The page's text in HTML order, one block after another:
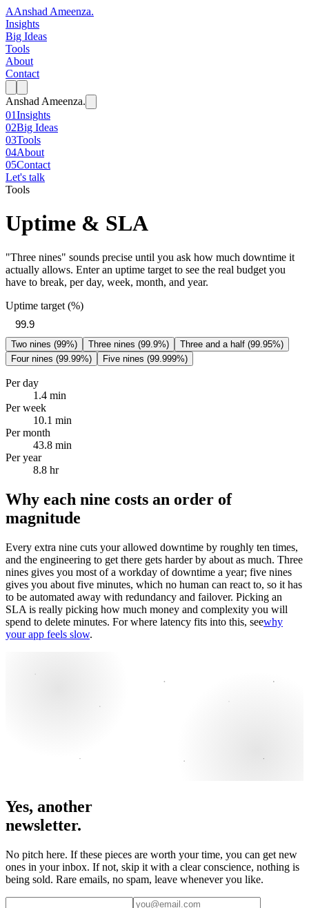
AAnshad Ameenza.
Insights
Big Ideas
Tools
About
Contact
Anshad Ameenza.
01Insights
02Big Ideas
03Tools
04About
05Contact
Let's talk
Tools
Uptime & SLA
"Three nines" sounds precise until you ask how much downtime it
actually allows. Enter an uptime target to see the real budget you
have to break, per day, week, month, and year.
Uptime target (%)
Two nines (99%) Three nines (99.9%)
Three and a half (99.95%)
Four nines (99.99%)
Five nines (99.999%)
Per day
1.4 min
Per week
10.1 min
Per month
43.8 min
Per year
8.8 hr
Why each nine costs an order of
magnitude
Every extra nine cuts your allowed downtime by roughly ten times,
and the engineering to get there gets harder by about as much. Three
nines gives you most of a workday of downtime a year; five nines
gives you about five minutes, which no human can react to, so it has
to be automated away with redundancy and failover. Picking an
SLA is really picking how much money and complexity you will
spend to delete minutes. For where latency fits into this, seewhy
your app feels slow.
Yes, another
newsletter.
No pitch here. If these pieces are worth your time, you can get new
ones in your inbox. If not, skip it with a clear conscience, nothing is
being sold. Rare emails, no spam, leave whenever you like.